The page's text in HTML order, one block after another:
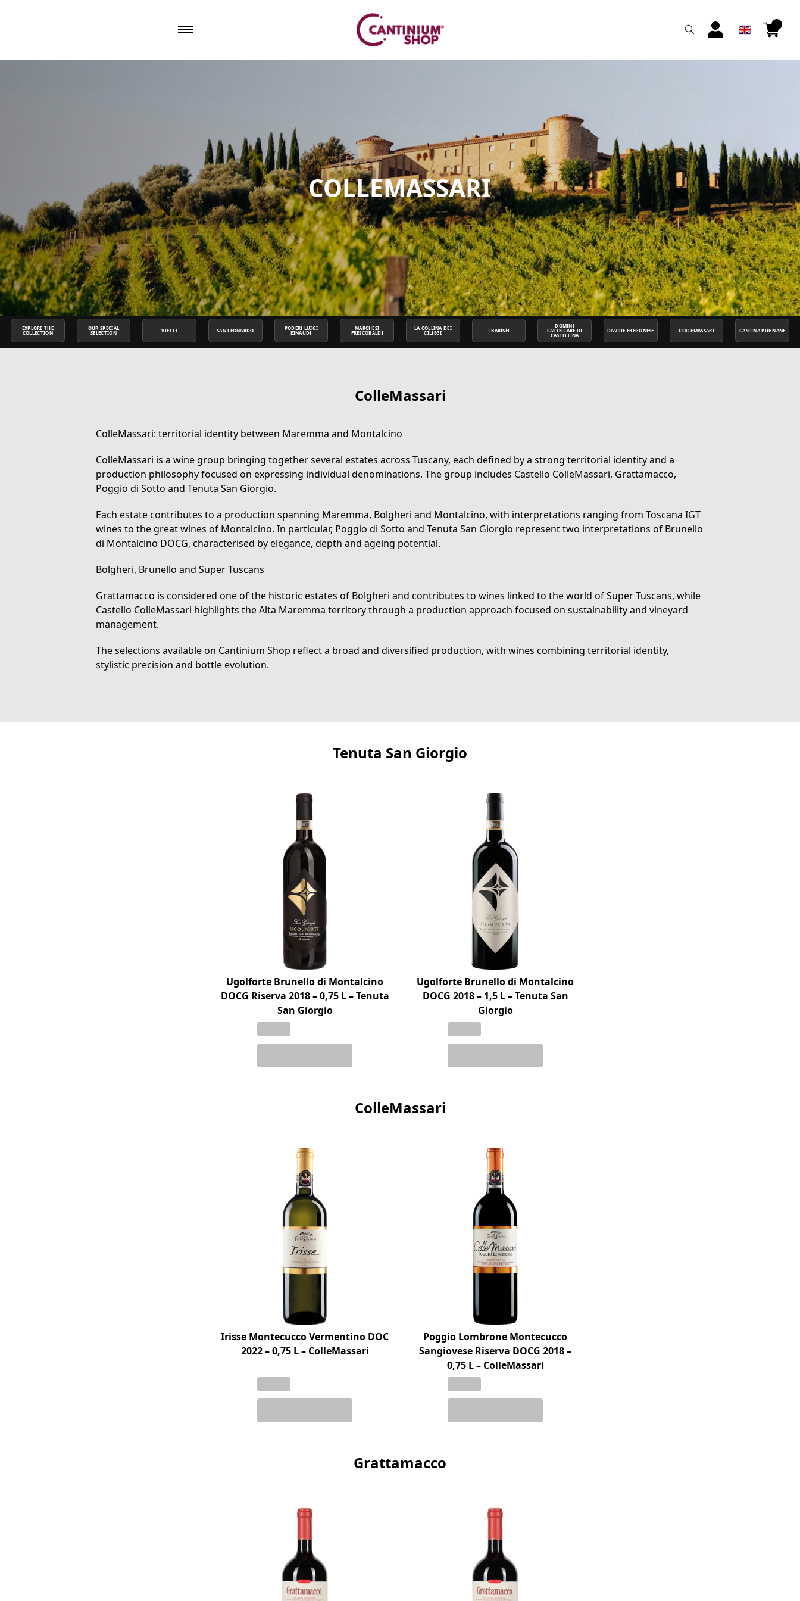
COLLEMASSARI
EXPLORE THE
COLLECTION
OUR SPECIAL
SELECTION
VIETTI SAN LEONARDO
PODERI LUIGI
EINAUDI
MARCHESI
FRESCOBALDI
LA COLLINA DEI
CILIEGI
I BARISÈI
DOMINI
CASTELLARE DI
CASTELLINA
DAVIDE FREGONESE COLLEMASSARI CASCINA PUGNANE
ColleMassari
ColleMassari: territorial identity between Maremma and Montalcino
ColleMassari is a wine group bringing together several estates acrossTuscany, each defined by a strong territorial identity and a
production philosophy focused on expressing individual denominations. The group includes Castello ColleMassari, Grattamacco,
Poggio di Sotto and Tenuta San Giorgio.
Each estate contributes to a production spanning Maremma, Bolgheri and Montalcino, with interpretations ranging fromToscana IGT
wines to the great wines of Montalcino. In particular, Poggio di Sotto and Tenuta San Giorgio represent two interpretations of Brunello
di Montalcino DOCG, characterised by elegance, depth and ageing potential.
Bolgheri, Brunello and Super Tuscans
Grattamacco is considered one of the historic estates of Bolgheri and contributes to wines linked to the world ofSuper Tuscans, while
Castello ColleMassari highlights the Alta Maremma territory through a production approach focused on sustainability and vineyard
management.
The selections available on Cantinium Shop reflect a broad and diversified production, with wines combining territorial identity,
stylistic precision and bottle evolution.
Tenuta San Giorgio
Ugolforte Brunello di Montalcino
DOCG Riserva 2018 – 0,75 L – Tenuta
San Giorgio
Ugolforte Brunello di Montalcino
DOCG 2018 – 1,5 L – Tenuta San
Giorgio
ColleMassari
Irisse Montecucco Vermentino DOC
2022 – 0,75 L – ColleMassari
Poggio Lombrone Montecucco
Sangiovese Riserva DOCG 2018 –
0,75 L – ColleMassari
Grattamacco